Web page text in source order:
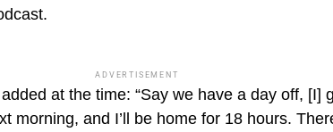
ADVERTISEMENT
at the time: “Say we have a day off, [I]
morning, and I’ll be home for 18 hours.